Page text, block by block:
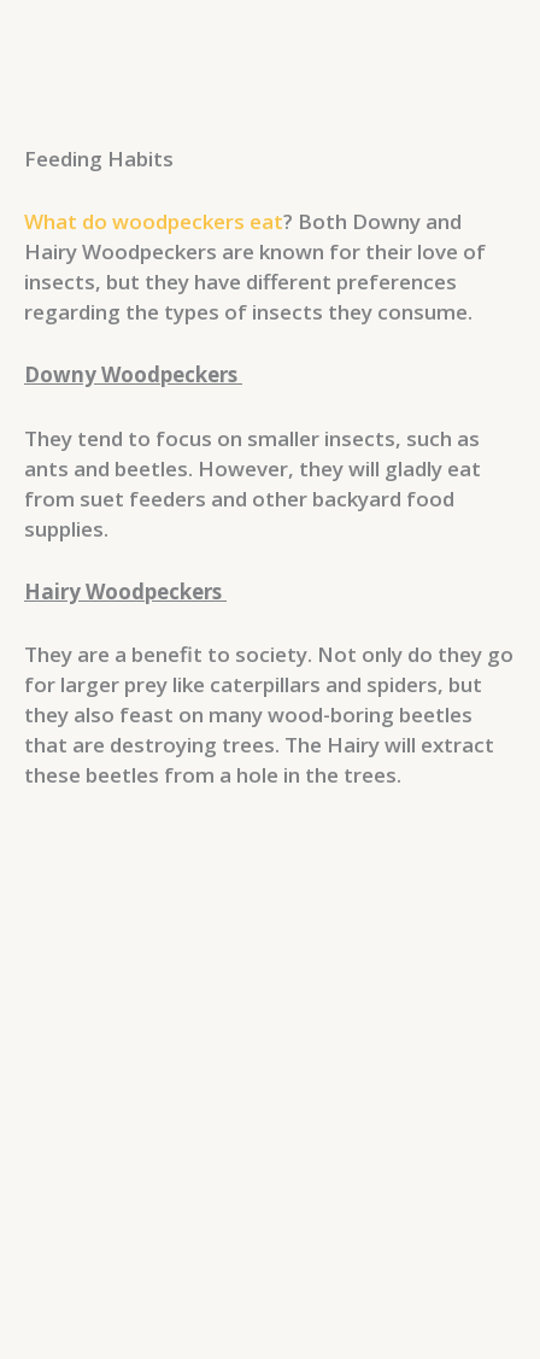
Feeding Habits
What do woodpeckers eat? Both Downy and
Hairy Woodpeckers are known for their love of
insects, but they have different preferences
regarding the types of insects they consume.
Downy Woodpeckers
They tend to focus on smaller insects, such as
ants and beetles. However, they will gladly eat
from suet feeders and other backyard food
supplies.
Hairy Woodpeckers
They are a benefit to society. Not only do they go
for larger prey like caterpillars and spiders, but
they also feast on many wood-boring beetles
that are destroying trees. The Hairy will extract
these beetles from a hole in the trees.